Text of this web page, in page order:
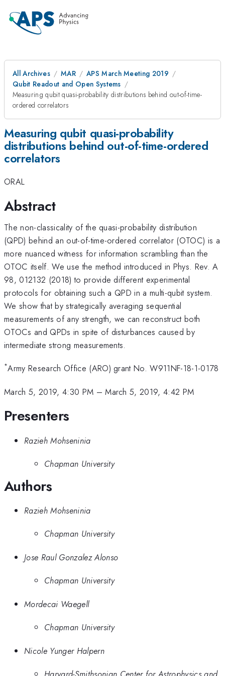
All Archives MAR
APS March Meeting 2019
Qubit Readout and Open Systems
Measuring qubit quasi-probability distributions behind out-of-time-
ordered correlators
Measuring qubit quasi-probability
distributions behind out-of-time-ordered
correlators
ORAL
Abstract
The non-classicality of the quasi-probability distribution
(QPD) behind an out-of-time-ordered correlator (OTOC) is a
more nuanced witness for information scrambling than the
OTOC itself. We use the method introduced in Phys. Rev. A
98, 012132 (2018) to provide different experimental
protocols for obtaining such a QPD in a multi-qubit system.
We show that by strategically averaging sequential
measurements of any strength, we can reconstruct both
OTOCs and QPDs in spite of disturbances caused by
intermediate strong measurements.
*Army Research Office (ARO) grant No. W911NF-18-1-0178
March 5, 2019, 4:30 PM –March 5, 2019, 4:42 PM
Presenters
Razieh Mohseninia
Chapman University
Authors
Razieh Mohseninia
Chapman University
Jose Raul Gonzalez Alonso
Chapman University
Mordecai Waegell
Chapman University
Nicole Yunger Halpern